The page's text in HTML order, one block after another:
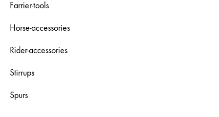
Farrier-tools
Horse-accessories
Rider-accessories
Stirrups
Spurs